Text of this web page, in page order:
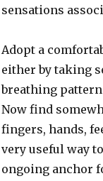
sensations
Adopt a
either by taking
breathing
Now find
fingers, hands,
very useful way
ongoing anchor